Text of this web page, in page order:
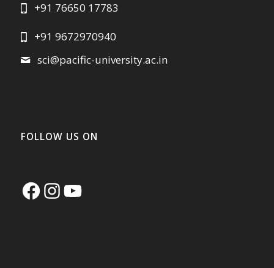
+91 76650 17783
+91 9672970940
sci@pacific-university.ac.in
FOLLOW US ON
FacebookInstagram
YouTube